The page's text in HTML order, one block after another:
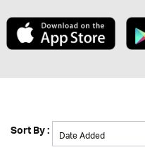
Sort By :